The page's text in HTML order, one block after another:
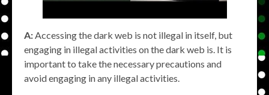
A:Accessing the dark web is not illegal in itself, but
engaging in illegal activities on the dark web is. It is
important to take the necessary precautions and
avoid engaging in any illegal activities.